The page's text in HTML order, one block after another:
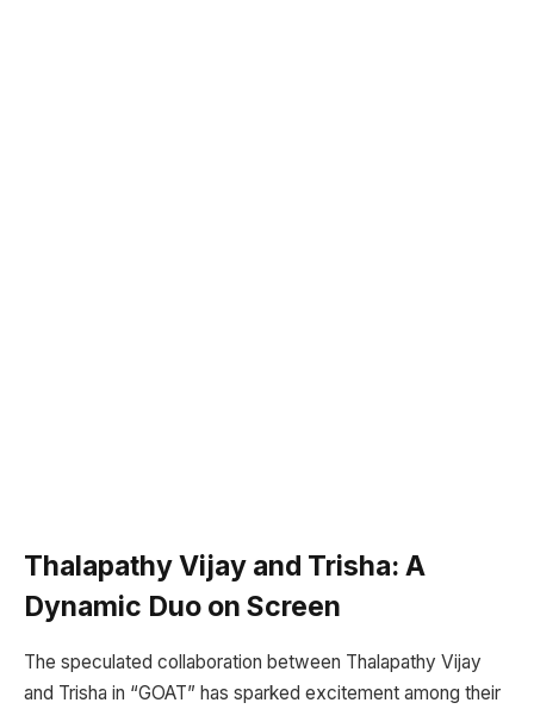
Thalapathy Vijay and Trisha: A
Dynamic Duo on Screen
The speculated collaboration between Thalapathy Vijay
and Trisha in “GOAT” has sparked excitement among their